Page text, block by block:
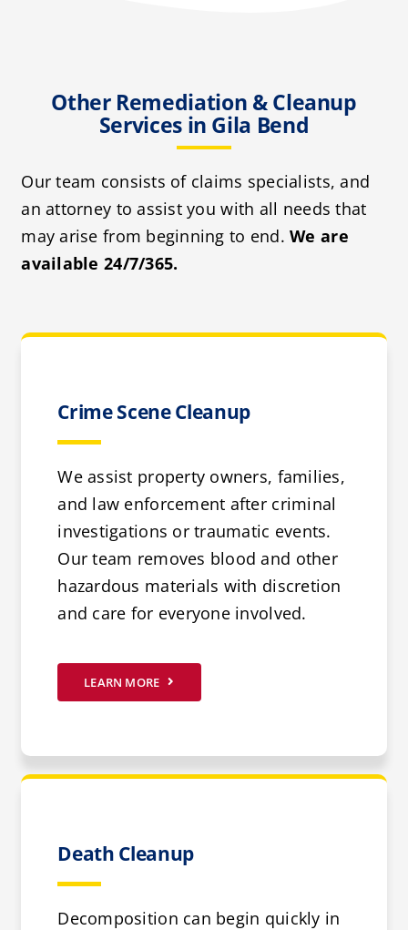
Other Remediation & Cleanup
Services in Gila Bend
Our team consists of claims specialists, and
an attorney to assist you with all needs that
may arise from beginning to end.We are
available 24/7/365.
Crime Scene Cleanup
We assist property owners, families,
and law enforcement after criminal
investigations or traumatic events.
Our team removes blood and other
hazardous materials with discretion
and care for everyone involved.
LEARN MORE
Death Cleanup
Decomposition can begin quickly in